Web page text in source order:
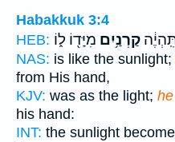
Habakkuk 3:4
HEB:
קַרְנַ֥יִם מִיָּד֖וֹ ל֑וֹ
NAS: is like the sunlight;
from His hand,
KJV: was as the light;
his hand:
INT: the sunlight become